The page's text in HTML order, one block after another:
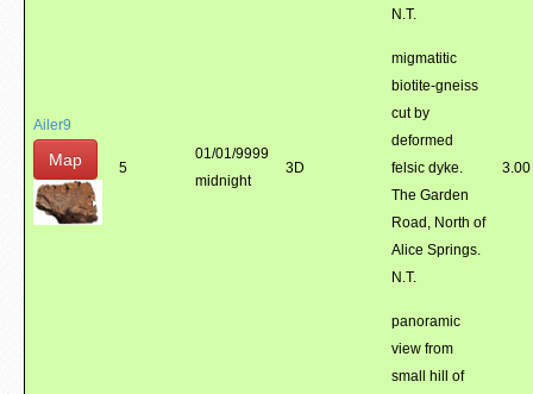
N.T.
Ailer9
Map 5
01/01/9999
midnight
3D
migmatitic
biotite-gneiss
cut by
deformed
felsic dyke.
The Garden
Road, North of
Alice Springs.
N.T.
3.00
panoramic
view from
small hill of